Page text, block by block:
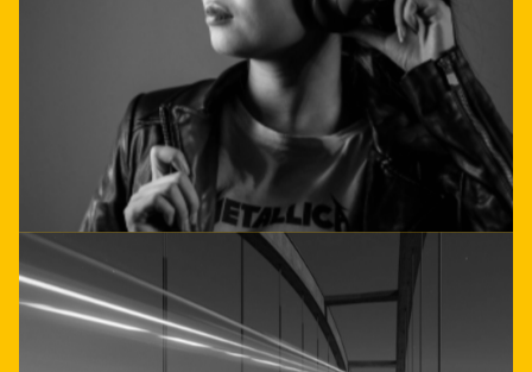
complicated
Get direct advice
Call or email us